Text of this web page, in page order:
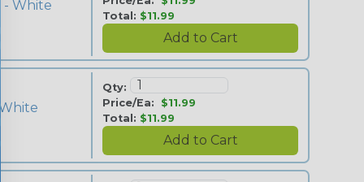
- White
Total: $11.99
Qty:
Price/Ea: $11.99
Total: $11.99